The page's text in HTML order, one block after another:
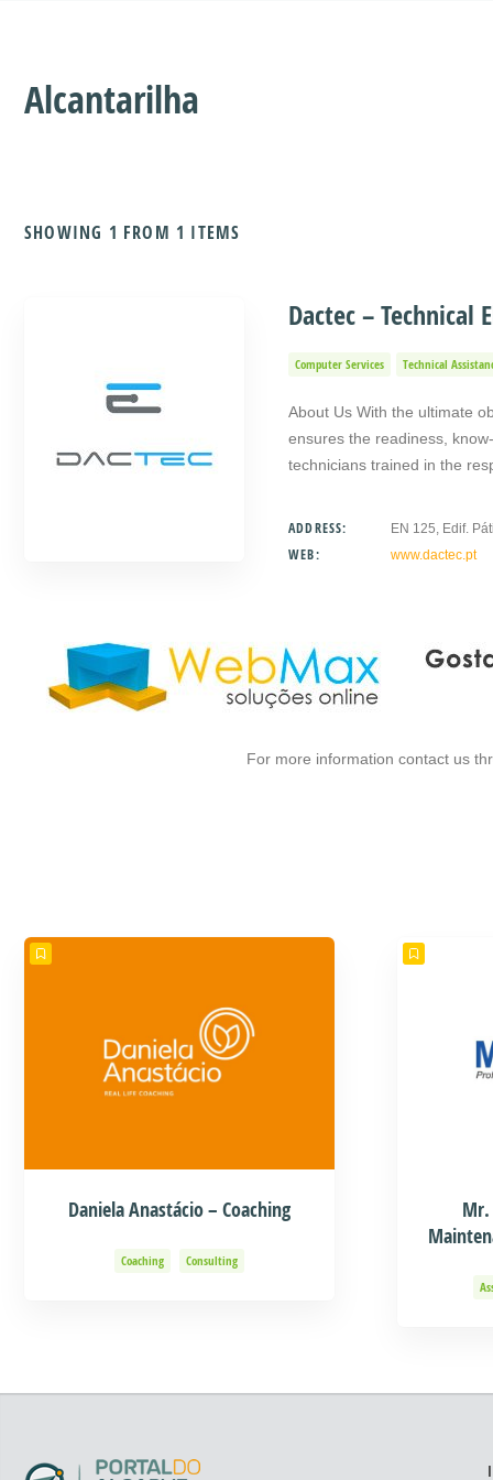
Alcantarilha
SHOWING 1 FROM 1 ITEMS
Dactec – Technical
Computer Services Technical
About Us With the ultimate
ensures the readiness,
technicians trained in the
ADDRESS: EN 125, Edif.
WEB: www.dactec.pt
For more information contact us
Daniela Anastácio – Coaching
Coaching Consulting
Mr.